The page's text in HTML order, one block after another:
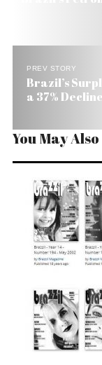
PREV STORY
Brazil’s
a 37% Decline
You May